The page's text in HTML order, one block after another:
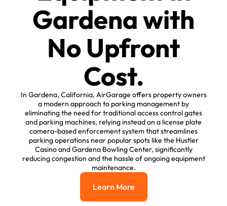
Gardena with
No Upfront
Cost.
In Gardena, California, AirGarage offers property owners
a modern approach to parking management by
eliminating the need for traditional access control gates
and parking machines, relying instead on a license plate
camera-based enforcement system that streamlines
parking operations near popular spots like the Hustler
Casino and Gardena Bowling Center, significantly
reducing congestion and the hassle of ongoing equipment
maintenance.
Learn More
Learn More